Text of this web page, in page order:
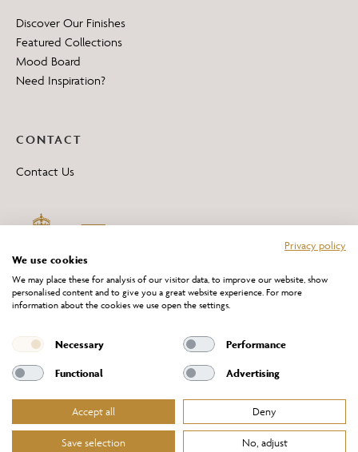
Discover Our Finishes
Featured Collections
Mood Board
Need Inspiration?
CONTACT
Contact Us
*All 'Made in Britain' products are marked with this logo.
Producer No. WEE/DH0069TY
Website Terms of Service
Cookies Policy
Terms & Conditions of Sale
© Chelsom Ltd 2026
Privacy policy
We use cookies
We may place these for analysis of our visitor data, to improve our website, show
personalised content and to give you a great website experience. For more
information about the cookies we use open the settings.
Necessary Performance
Functional Advertising
Accept all Deny
Save selection No, adjust